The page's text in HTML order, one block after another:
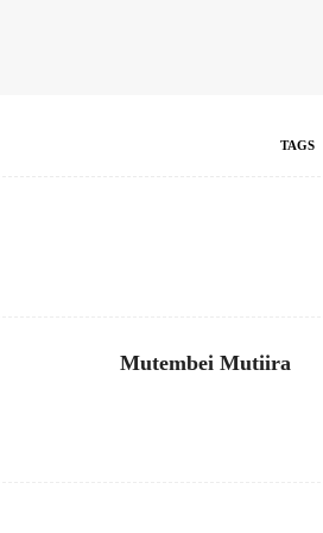
TAGS
Mutembei Mutiira